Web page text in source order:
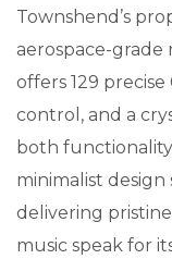
Townshend’s
aerospace-grade
offers 129
control, and a
both
minimalist design
delivering
music speak for